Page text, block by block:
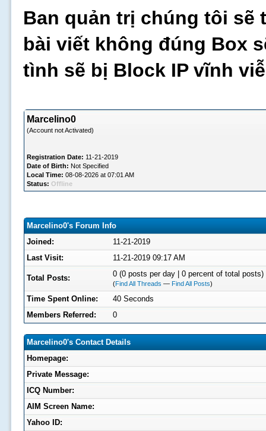
Ban quản trị chúng tôi sẽ
bài viết không đúng Box
tình sẽ bị Block IP vĩnh
Marcelino0
(Account not Activated)
Registration Date: 11-21-2019
Date of Birth: Not Specified
Local Time: 08-08-2026 at 07:01 AM
Status: Offline
Marcelino0's Forum Info
Joined:
11-21-2019
Last Visit:
11-21-2019 09:17 AM
Total Posts: 0 (0 posts per day | 0 percent of total posts)
(Find All Threads — Find All Posts)
Time Spent Online:
40 Seconds
Members Referred:
0
Marcelino0's Contact Details
Homepage:
Private Message:
ICQ Number:
AIM Screen Name:
Yahoo ID: